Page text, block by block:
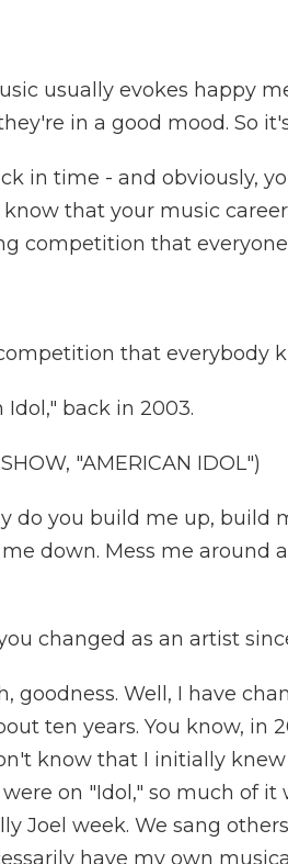
usually evokes happy
in a good mood. So
in time - and obviously,
that your music
competition that everyone
that everybody
Idol," back in 2003.
"AMERICAN IDOL")
do you build me up, build
down. Mess me around
changed as an artist
goodness. Well, I have
ten years. You know, in
know that I initially
on "Idol," so much of it
Joel week. We sang
have my own